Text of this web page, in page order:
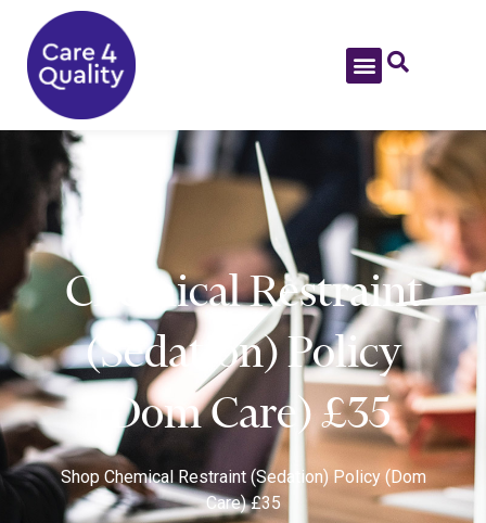
Chemical Restraint
(Sedation) Policy
(Dom Care) £35
Shop Chemical Restraint (Sedation) Policy (Dom
Care) £35